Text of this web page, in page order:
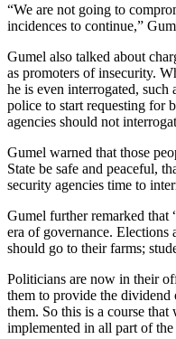
“We are not going to
incidences to continue,”
Gumel also talked about
as promoters of insecurity.
he is even interrogated, such
police to start requesting for
agencies should not
Gumel warned that those
State be safe and peaceful,
security agencies time to
Gumel further remarked that
era of governance. Elections
should go to their farms;
Politicians are now in their
them to provide the dividend
them. So this is a course
implemented in all part of the